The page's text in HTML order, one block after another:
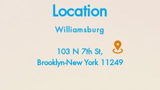
Location
Williamsburg
103 N 7th St,
Brooklyn-New York 11249